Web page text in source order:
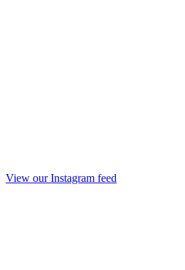
View our Instagram feed